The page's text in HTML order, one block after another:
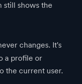
still shows the
changes. It's
a profile or
the current user.